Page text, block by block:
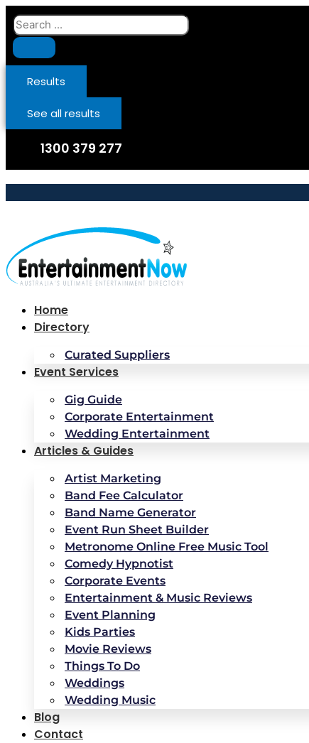
Skip
to
content
Search
...
Results
See all results
1300 379 277
Home
Directory
Curated Suppliers
Event Services
Gig Guide
Corporate Entertainment
Wedding Entertainment
Articles & Guides
Artist Marketing
Band Fee Calculator
Band Name Generator
Event Run Sheet Builder
Metronome Online Free Music Tool
Comedy Hypnotist
Corporate Events
Entertainment & Music Reviews
Event Planning
Kids Parties
Movie Reviews
Things To Do
Weddings
Wedding Music
Blog
Contact